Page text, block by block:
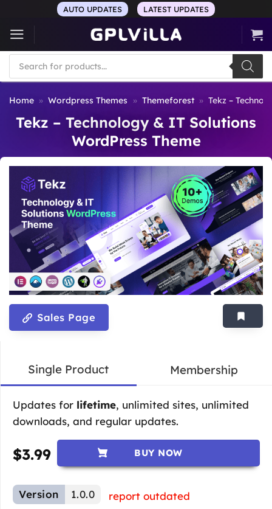
content
AUTO UPDATES LATEST UPDATES
Products
search
Home » Wordpress Themes » Themeforest » Tekz –
Tekz – Technology & IT Solutions
WordPress Theme
Sales Page
Single Product Membership
Updates for lifetime, unlimited sites, unlimited
downloads, and regular updates.
$3.99 BUY NOW
Version 1.0.0
report outdated